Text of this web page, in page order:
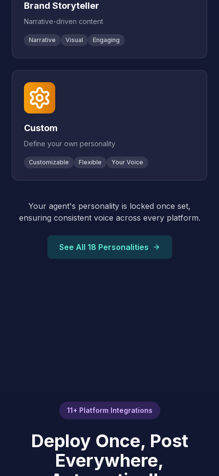
Brand Storyteller
Narrative-driven content
Narrative Visual Engaging
Custom
Define your own personality
Customizable Flexible Your Voice
Your agent's personality is locked once set,
ensuring consistent voice across every platform.
See All 18 Personalities
11+ Platform Integrations
Deploy Once, Post
Everywhere,